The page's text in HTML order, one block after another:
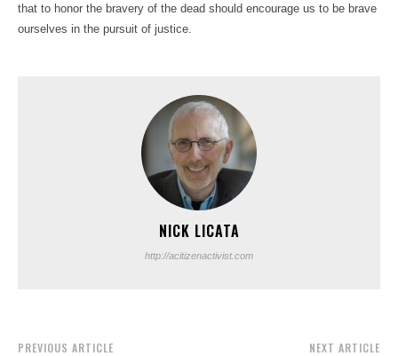
that to honor the bravery of the dead should encourage us to be brave
ourselves in the pursuit of justice.
NICK LICATA
http://acitizenactivist.com
PREVIOUS ARTICLE NEXT ARTICLE